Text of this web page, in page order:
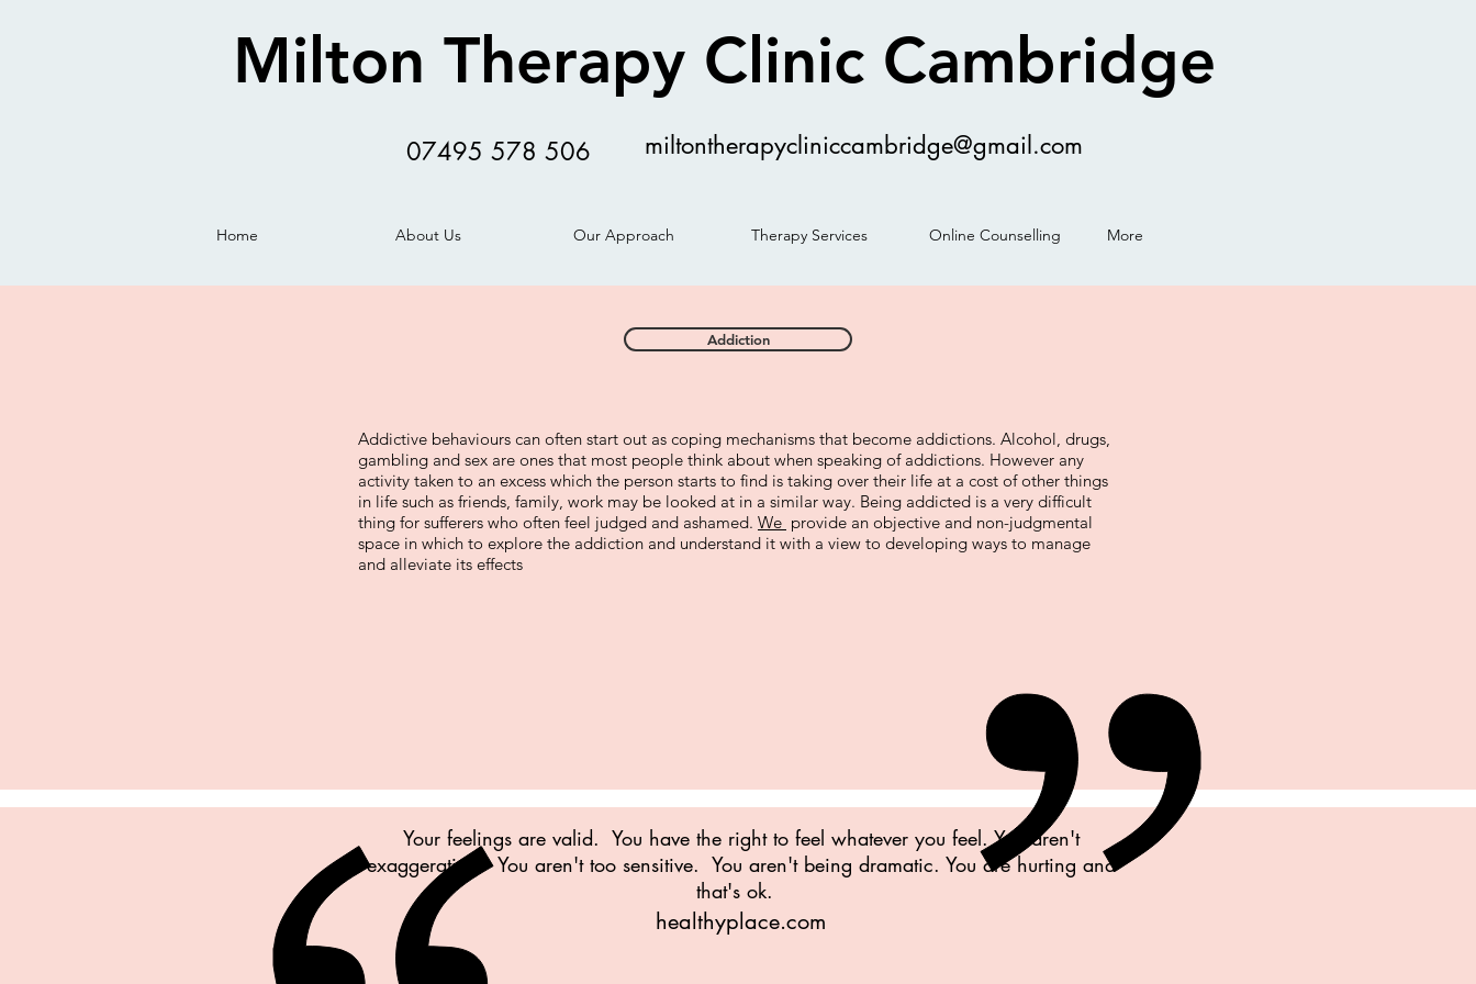
Addiction
Addictive behaviours can often start out as coping mechanisms that become addictions. Alcohol, drugs,
gambling and sex are ones that most people think about when speaking of addictions. However any
activity taken to an excess which the person starts to find is taking over their life at a cost of other things
in life such as friends, family, work may be looked at in a similar way. Being addicted is a very difficult
thing for sufferers who often feel judged and ashamed. We provide an objective and non-judgmental
space in which to explore the addiction and understand it with a view to developing ways to manage
and alleviate its effects
Milton Therapy Clinic Cambridge
07495 578 506 miltontherapycliniccambridge@gmail.com
Home About Us Our Approach Therapy Services Online Counselling More
Your feelings are valid. You have the right to feel whatever you feel. You aren't
exaggerating. You aren't too sensitive. You aren't being dramatic. You are hurting and
that's ok.
healthyplace.com